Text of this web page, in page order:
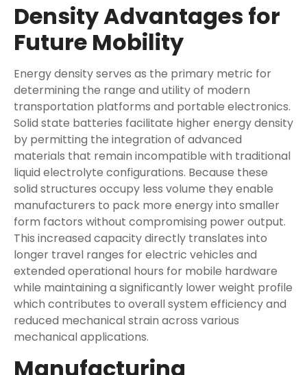
Density Advantages for
Future Mobility
Energy density serves as the primary metric for
determining the range and utility of modern
transportation platforms and portable electronics.
Solid state batteries facilitate higher energy density
by permitting the integration of advanced
materials that remain incompatible with traditional
liquid electrolyte configurations. Because these
solid structures occupy less volume they enable
manufacturers to pack more energy into smaller
form factors without compromising power output.
This increased capacity directly translates into
longer travel ranges for electric vehicles and
extended operational hours for mobile hardware
while maintaining a significantly lower weight profile
which contributes to overall system efficiency and
reduced mechanical strain across various
mechanical applications.
Manufacturing